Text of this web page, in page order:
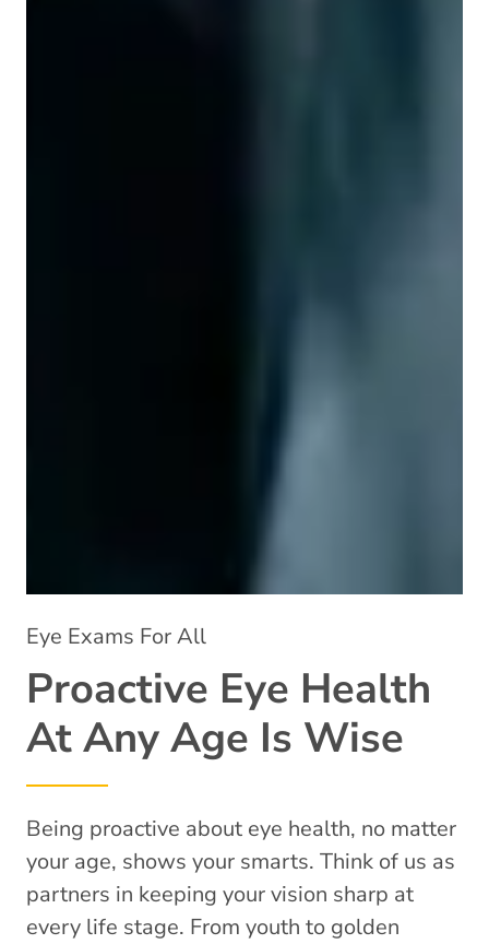
Eye Exams For All
Proactive Eye Health
At Any Age Is Wise
Being proactive about eye health, no matter
your age, shows your smarts. Think of us as
partners in keeping your vision sharp at
every life stage. From youth to golden